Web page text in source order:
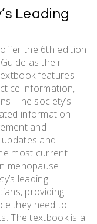
Leading
the 6th edition
as their
features
information,
The society’s
information
and
and
most current
menopause
leading
providing
they need to
The textbook is a